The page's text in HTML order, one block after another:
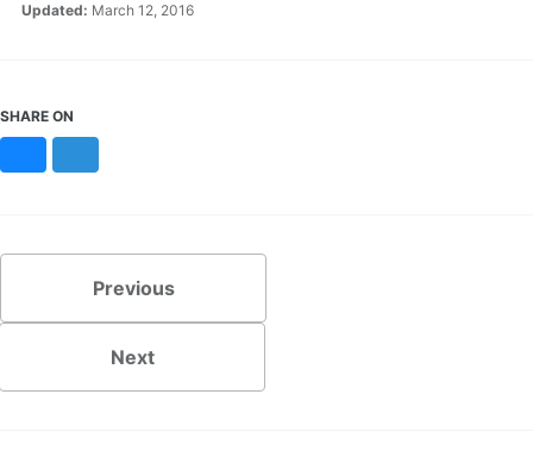
Updated: March 12, 2016
SHARE ON
Previous
Next